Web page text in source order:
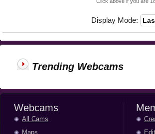
Display Mode:
Trending Webcams
Webcams
All Cams
Maps